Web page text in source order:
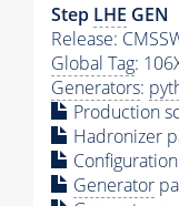
Step LHE GEN
Release:
Global Tag:
Generators:
Production
Hadronizer
Generator